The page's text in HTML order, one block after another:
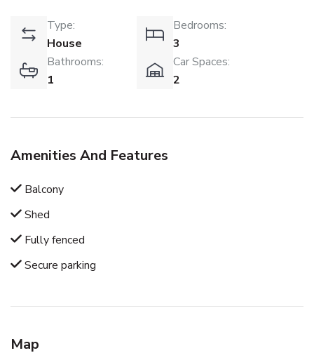
Type:
House
Bedrooms:
3
Bathrooms:
1
Car Spaces:
2
Amenities And Features
Balcony
Shed
Fully fenced
Secure parking
Map